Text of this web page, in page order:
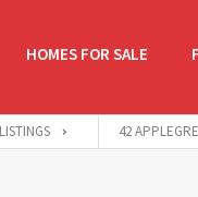
HOMES FOR SALE
LISTINGS 42